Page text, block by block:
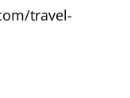
travel-